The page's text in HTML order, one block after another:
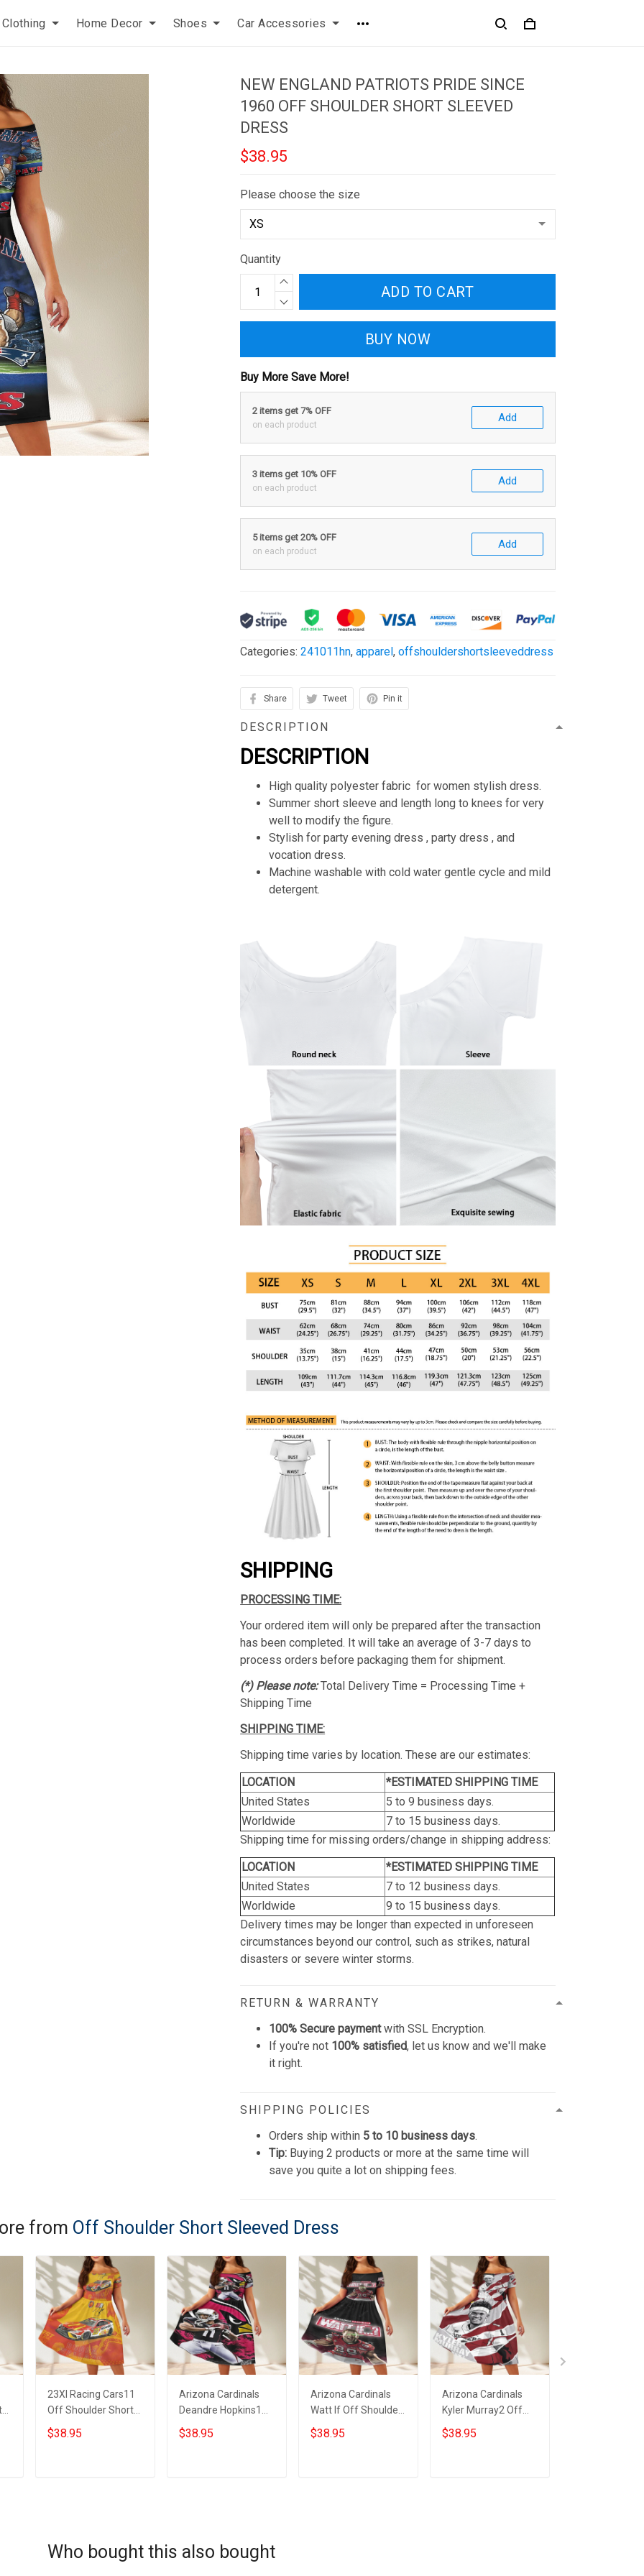
Clothing Home Decor Shoes Car Accessories
NEW ENGLAND PATRIOTS PRIDE SINCE
1960 OFF SHOULDER SHORT SLEEVED
DRESS
$38.95
Please choose the size
Quantity
ADD TO CART
BUY NOW
Buy More Save More!
2 items get 7% OFF
on each product
Add
3 items get 10% OFF
on each product
Add
5 items get 20% OFF
on each product
Add
Categories:241011hn,apparel,offshouldershortsleeveddress
Share Tweet Pin it
DESCRIPTION
DESCRIPTION
High quality polyester fabric for women stylish dress.
Summer short sleeve and length long to knees for very
well to modify the figure.
Stylish for party evening dress , party dress , and
vocation dress.
Machine washable with cold water gentle cycle and mild
detergent.
SHIPPING
PROCESSING TIME:
Your ordered item will only be prepared after the transaction
has been completed. It will take an average of 3-7 days to
process orders before packaging them for shipment.
(*) Please note:Total Delivery Time = Processing Time +
Shipping Time
SHIPPING TIME:
Shipping time varies by location. These are our estimates:
LOCATION
*ESTIMATED SHIPPING TIME
United States
5 to 9 business days.
Worldwide
7 to 15 business days.
Shipping time for missing orders/change in shipping address:
LOCATION
*ESTIMATED SHIPPING TIME
United States
7 to 12 business days.
Worldwide
9 to 15 business days.
Delivery times may be longer than expected in unforeseen
circumstances beyond our control, such as strikes, natural
disasters or severe winter storms.
RETURN & WARRANTY
100% Secure paymentwith SSL Encryption.
If you're not 100% satisfied, let us know and we'll make
it right.
SHIPPING POLICIES
Orders ship within 5 to 10 business days.
Tip: Buying 2 products or more at the same time will
save you quite a lot on shipping fees.
from Off Shoulder Short Sleeved Dress
23XI Racing Cars11
Off Shoulder Short
Sleeved Dress
$38.95
Arizona Cardinals
Deandre Hopkins1
Off Shoulder Short
Sleeved Dress
$38.95
Arizona Cardinals
Watt If Off Shoulder
Short Sleeved Dress
$38.95
Arizona Cardinals
Kyler Murray2 Off
Shoulder Short
Sleeved Dress
$38.95
Who bought this also bought